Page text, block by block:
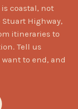
coastal, not
Highway,
itineraries to
Tell us
to end, and